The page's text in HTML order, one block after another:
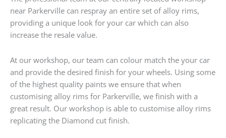
near Parkerville can respray an entire set of alloy rims,
providing a unique look for your car which can also
increase the resale value.
At our workshop, our team can colour match the your car
and provide the desired finish for your wheels. Using some
of the highest quality paints we ensure that when
customising alloy rims for Parkerville, we finish with a
great result. Our workshop is able to customise alloy rims
replicating the Diamond cut finish.